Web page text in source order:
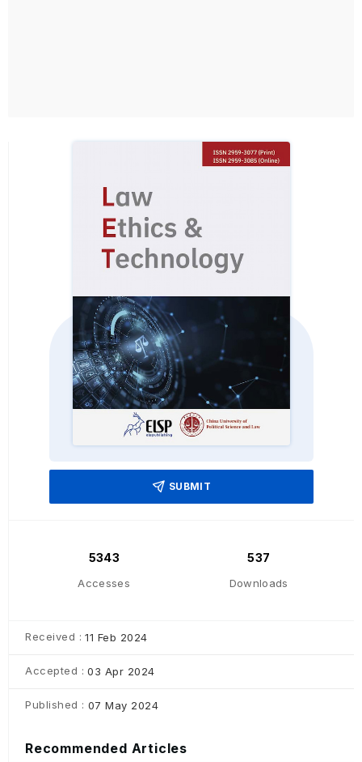
SUBMIT
5343
Accesses
537
Downloads
Received : 11 Feb 2024
Accepted : 03 Apr 2024
Published : 07 May 2024
Recommended Articles